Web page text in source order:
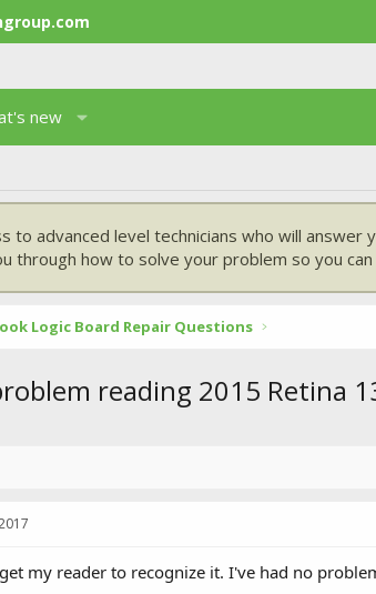
new
to advanced level technicians who will
through how to solve your problem so you
Logic Board Repair Questions
reading 2015 Retina
my reader to recognize it. I've had no